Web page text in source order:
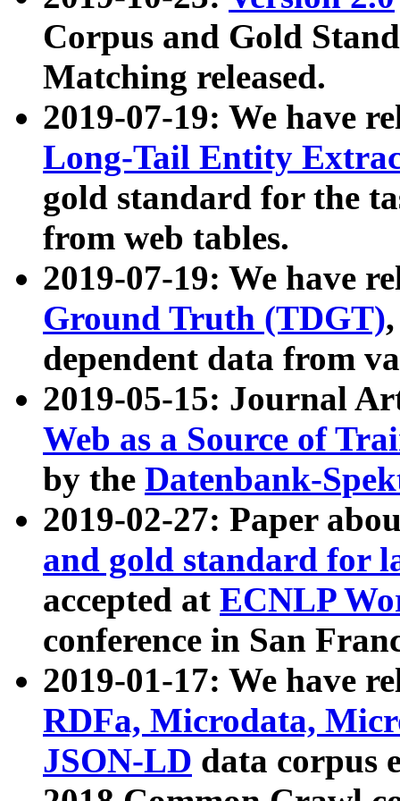
Corpus and Gold
Matching released.
2019-07-19: We have
Long-Tail Entity
gold standard for the
from web tables.
2019-07-19: We have
Ground Truth (TDGT)
dependent data from
2019-05-15: Journal
Web as a Source of
by the Datenbank-
2019-02-27: Paper
and gold standard for
accepted at ECNLP
conference in San
2019-01-17: We have
RDFa, Microdata,
JSON-LD data corpus